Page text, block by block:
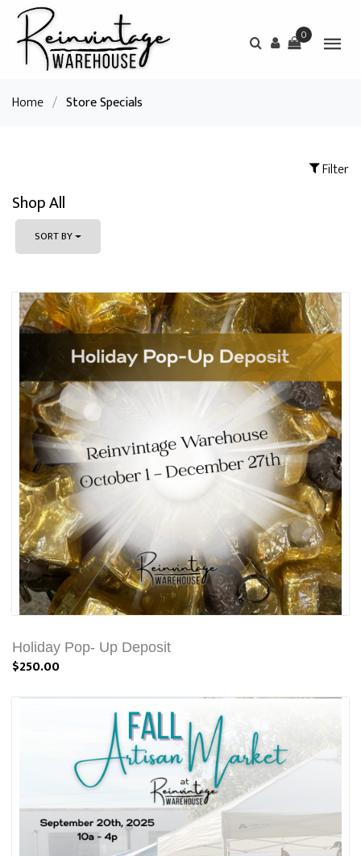
0
Home / Store Specials
Filter
Shop All
SORT BY
Holiday Pop- Up Deposit
$250.00